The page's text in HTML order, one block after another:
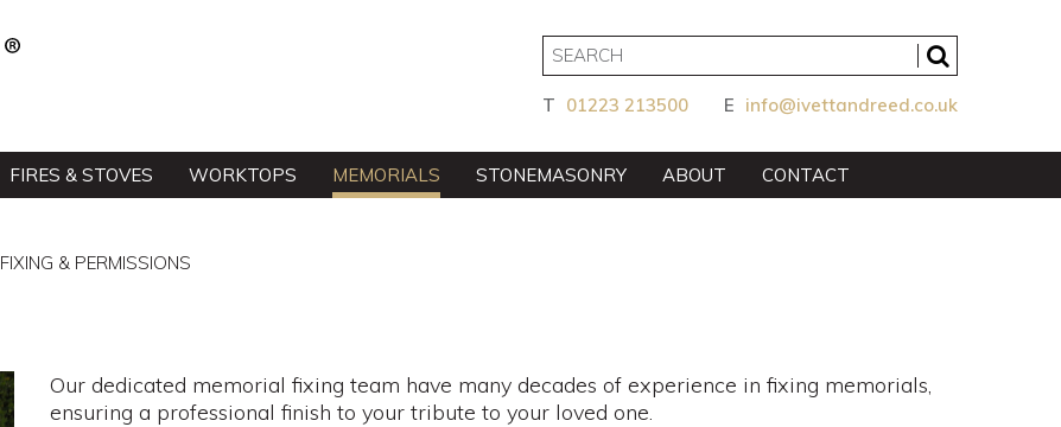
T 01223 213500 E info@ivettandreed.co.uk
FIRES & STOVES WORKTOPS MEMORIALS STONEMASONRY ABOUT CONTACT
FIXING & PERMISSIONS
Our dedicated memorial fixing team have many decades of experience in fixing memorials,
ensuring a professional finish to your tribute to your loved one.